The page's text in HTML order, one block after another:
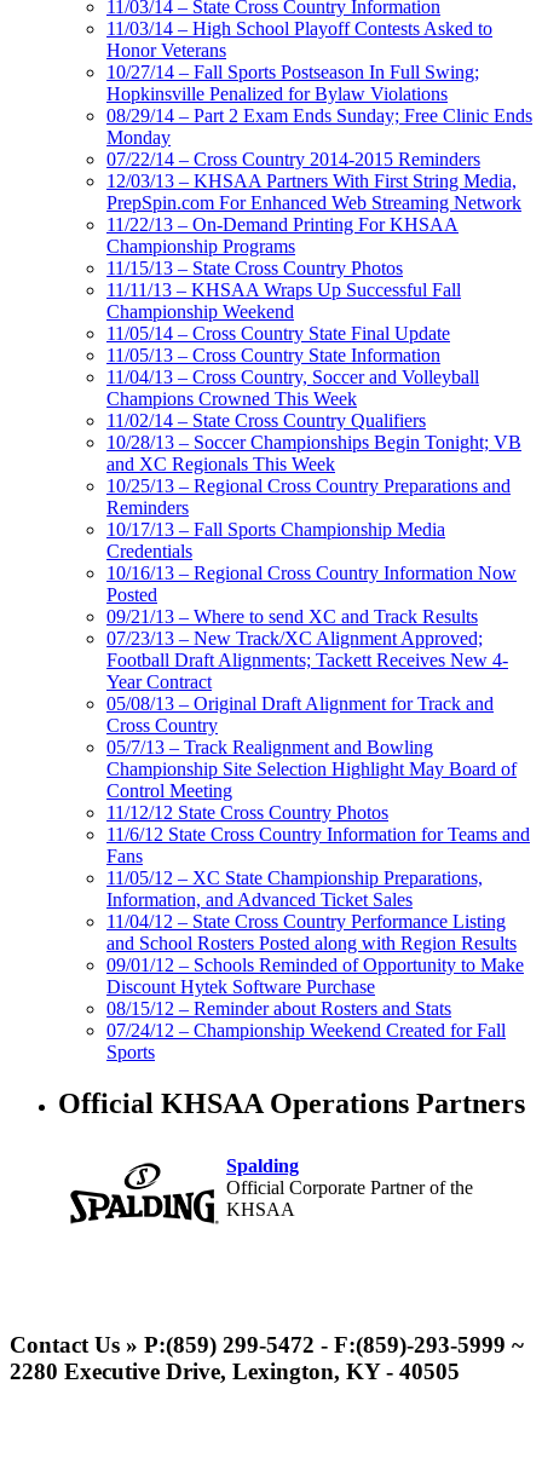
11/03/14 – State Cross Country Information
11/03/14 – High School Playoff Contests Asked to
Honor Veterans
10/27/14 – Fall Sports Postseason In Full Swing;
Hopkinsville Penalized for Bylaw Violations
08/29/14 – Part 2 Exam Ends Sunday; Free Clinic Ends
Monday
07/22/14 – Cross Country 2014-2015 Reminders
12/03/13 – KHSAA Partners With First String Media,
PrepSpin.com For Enhanced Web Streaming Network
11/22/13 – On-Demand Printing For KHSAA
Championship Programs
11/15/13 – State Cross Country Photos
11/11/13 – KHSAA Wraps Up Successful Fall
Championship Weekend
11/05/14 – Cross Country State Final Update
11/05/13 – Cross Country State Information
11/04/13 – Cross Country, Soccer and Volleyball
Champions Crowned This Week
11/02/14 – State Cross Country Qualifiers
10/28/13 – Soccer Championships Begin Tonight; VB
and XC Regionals This Week
10/25/13 – Regional Cross Country Preparations and
Reminders
10/17/13 – Fall Sports Championship Media
Credentials
10/16/13 – Regional Cross Country Information Now
Posted
09/21/13 – Where to send XC and Track Results
07/23/13 – New Track/XC Alignment Approved;
Football Draft Alignments; Tackett Receives New 4-
Year Contract
05/08/13 – Original Draft Alignment for Track and
Cross Country
05/7/13 – Track Realignment and Bowling
Championship Site Selection Highlight May Board of
Control Meeting
11/12/12 State Cross Country Photos
11/6/12 State Cross Country Information for Teams and
Fans
11/05/12 – XC State Championship Preparations,
Information, and Advanced Ticket Sales
11/04/12 – State Cross Country Performance Listing
and School Rosters Posted along with Region Results
09/01/12 – Schools Reminded of Opportunity to Make
Discount Hytek Software Purchase
08/15/12 – Reminder about Rosters and Stats
07/24/12 – Championship Weekend Created for Fall
Sports
Official KHSAA Operations Partners
Spalding
Official Corporate Partner of the
KHSAA
Proud Restaurant Partner of
the KHSAA
Contact Us » P:(859) 299-5472 - F:(859)-293-5999 ~
2280 Executive Drive, Lexington, KY - 40505